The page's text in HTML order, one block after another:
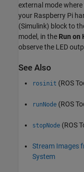
external mode
your Raspberry Pi
(Simulink) block to
model, in the Run on
observe the LED
See Also
rosinit (ROS
runNode (ROS
stopNode (ROS
Stream Images
System